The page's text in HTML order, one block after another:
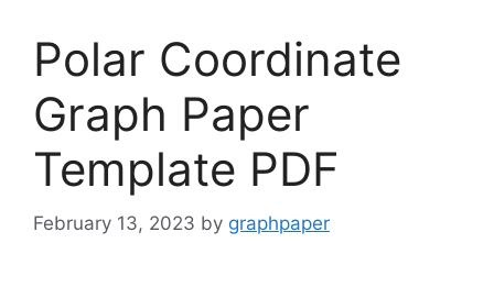
Polar Coordinate
Graph Paper
Template PDF
February 13, 2023 by graphpaper